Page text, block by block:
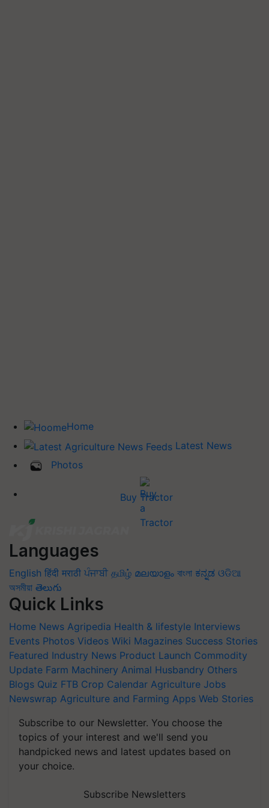
Home
Latest News
Photos
Buy Tractor
Languages
English हिंदी मराठी ਪੰਜਾਬੀ தமிழ் മലയാളം বাংলা ಕನ್ನಡ ଓଡିଆ
অসমীয়া తెలుగు
Quick Links
Home News Agripedia Health & lifestyle Interviews
Events Photos Videos Wiki Magazines Success Stories
Featured Industry News Product Launch Commodity
Update Farm Machinery Animal Husbandry Others
Blogs Quiz FTB Crop Calendar Agriculture Jobs
Newswrap Agriculture and Farming Apps Web Stories
Subscribe to our Newsletter. You choose the
topics of your interest and we'll send you
handpicked news and latest updates based on
your choice.
Subscribe Newsletters